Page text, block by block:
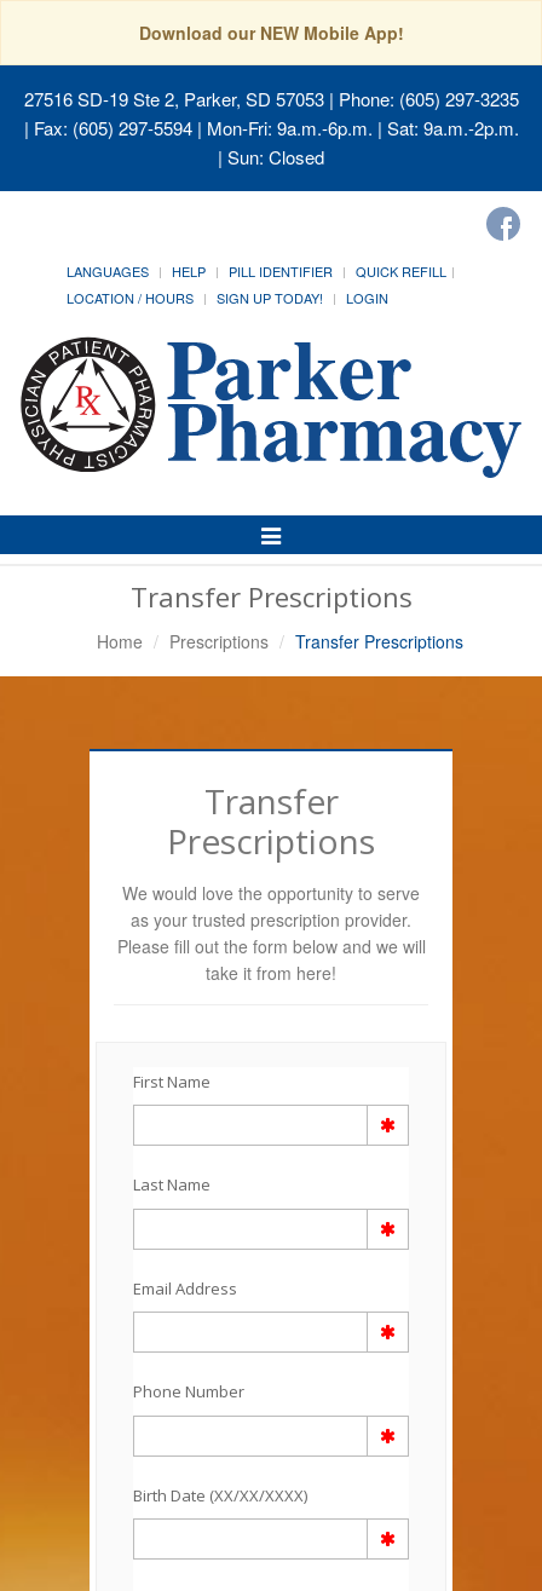
Download our NEW Mobile App!
27516 SD-19 Ste 2, Parker, SD 57053| Phone: (605) 297-3235
| Fax: (605) 297-5594 | Mon-Fri: 9a.m.-6p.m. | Sat: 9a.m.-2p.m.
| Sun: Closed
LANGUAGES HELP PILL IDENTIFIER
QUICK REFILL
LOCATION / HOURS
SIGN UP TODAY! LOGIN
Toggle
Navigation
Transfer Prescriptions
Home Prescriptions Transfer Prescriptions
Transfer
Prescriptions
We would love the opportunity to serve
as your trusted prescription provider.
Please fill out the form below and we will
take it from here!
First Name
Last Name
Email Address
Phone Number
Birth Date (XX/XX/XXXX)